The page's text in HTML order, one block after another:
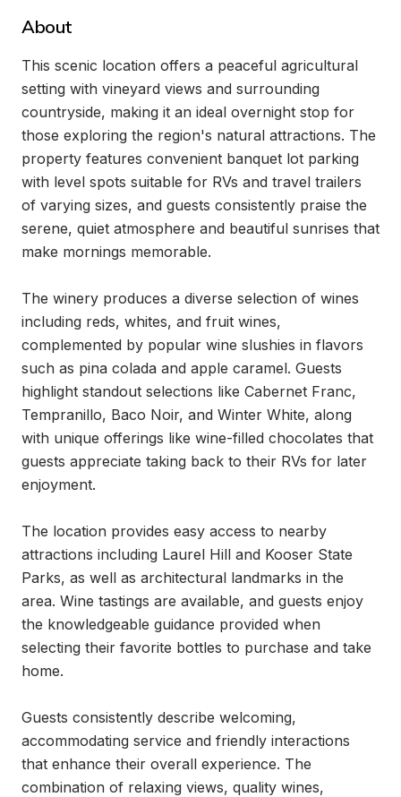
About
This scenic location offers a peaceful agricultural
setting with vineyard views and surrounding
countryside, making it an ideal overnight stop for
those exploring the region's natural attractions. The
property features convenient banquet lot parking
with level spots suitable for RVs and travel trailers
of varying sizes, and guests consistently praise the
serene, quiet atmosphere and beautiful sunrises that
make mornings memorable.
The winery produces a diverse selection of wines
including reds, whites, and fruit wines,
complemented by popular wine slushies in flavors
such as pina colada and apple caramel. Guests
highlight standout selections like Cabernet Franc,
Tempranillo, Baco Noir, and Winter White, along
with unique offerings like wine-filled chocolates that
guests appreciate taking back to their RVs for later
enjoyment.
The location provides easy access to nearby
attractions including Laurel Hill and Kooser State
Parks, as well as architectural landmarks in the
area. Wine tastings are available, and guests enjoy
the knowledgeable guidance provided when
selecting their favorite bottles to purchase and take
home.
Guests consistently describe welcoming,
accommodating service and friendly interactions
that enhance their overall experience. The
combination of relaxing views, quality wines,